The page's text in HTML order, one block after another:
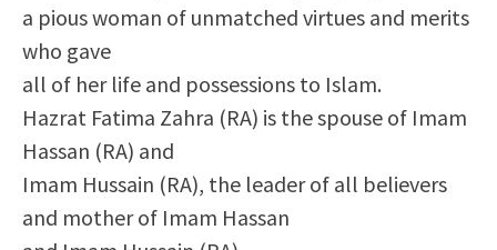
a pious woman of unmatched virtues and merits
who gave
all of her life and possessions to Islam.
Hazrat Fatima Zahra (RA) is the spouse of Imam
Hassan (RA) and
Imam Hussain (RA), the leader of all believers
and mother of Imam Hassan